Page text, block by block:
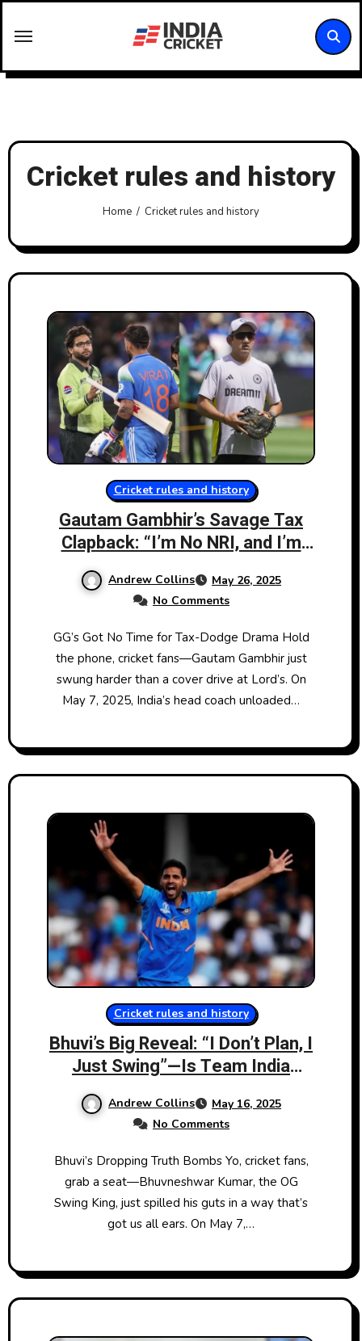
Cricket rules and history
Home Cricket rules and history
Cricket rules and history
Gautam Gambhir’s Savage Tax
Clapback: “I’m No NRI, and I’m
Andrew Collins
May 26, 2025
No Comments
GG’s Got No Time for Tax-Dodge Drama Hold
the phone, cricket fans—Gautam Gambhir just
swung harder than a cover drive at Lord’s. On
May 7, 2025, India’s head coach unloaded…
Cricket rules and history
Bhuvi’s Big Reveal: “I Don’t Plan, I
Just Swing”—Is Team India
Andrew Collins
May 16, 2025
No Comments
Bhuvi’s Dropping Truth Bombs Yo, cricket fans,
grab a seat—Bhuvneshwar Kumar, the OG
Swing King, just spilled his guts in a way that’s
got us all ears. On May 7,…